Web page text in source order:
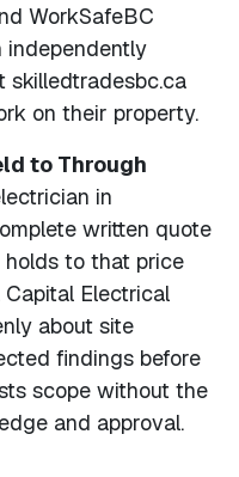
WorkSafeBC
independently
skilledtradesbc.ca
on their property.
to Through
in
written quote
holds to that price
Electrical
about site
findings before
scope without the
and approval.